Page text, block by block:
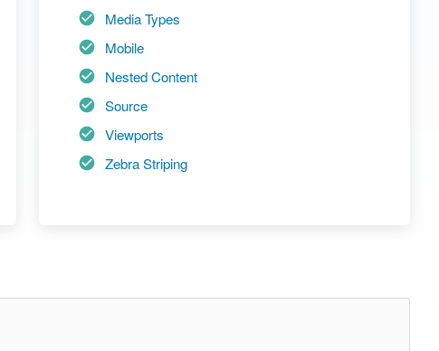
Media Types
Mobile
Nested Content
Source
Viewports
Zebra Striping